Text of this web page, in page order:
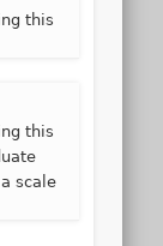
this
this
scale